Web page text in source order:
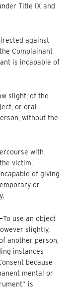
Title IX and
against
Complainant
is incapable of
slight, of the
or oral
without the
with
victim,
of giving
or
To use an object
slightly,
another person,
instances
because
mental or
is